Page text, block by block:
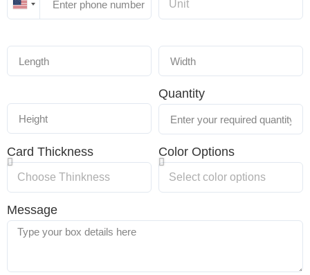
United
Quantity
Card Thickness Color Options
Message